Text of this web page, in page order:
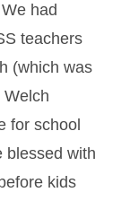
had
teachers
(which was
for school
blessed with
kids